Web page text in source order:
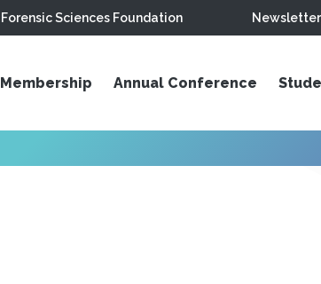
Forensic Sciences Foundation Newsletter
Membership Annual Conference